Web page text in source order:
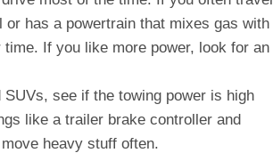
has a powertrain that mixes gas with
If you like more power, look for an
SUVs, see if the towing power is high
like a trailer brake controller and
heavy stuff often.